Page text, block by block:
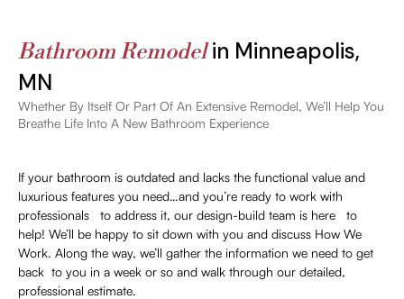
Bathroom Remodelin Minneapolis,
MN
Whether By Itself Or Part Of An Extensive Remodel, We’ll Help You
Breathe Life Into A New Bathroom Experience
If your bathroom is outdated and lacks the functional value and
luxurious features you need…and you’re ready to work with
professionals to address it, our design-build team is here to
help! We’ll be happy to sit down with you and discuss How We
Work. Along the way, we’ll gather the information we need to get
back to you in a week or so and walk through our detailed,
professional estimate.